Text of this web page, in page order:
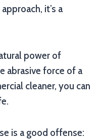
it’s a
power of
abrasive force of a
cleaner, you can
is a good offense: